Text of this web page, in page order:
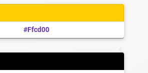
#ffcd00